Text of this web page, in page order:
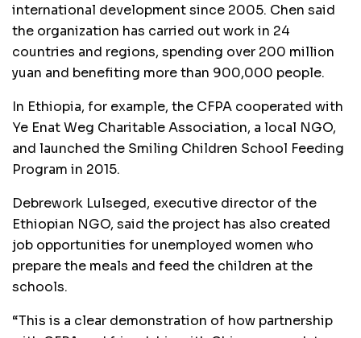
international development since 2005. Chen said
the organization has carried out work in 24
countries and regions, spending over 200 million
yuan and benefiting more than 900,000 people.
In Ethiopia, for example, the CFPA cooperated with
Ye Enat Weg Charitable Association, a local NGO,
and launched the Smiling Children School Feeding
Program in 2015.
Debrework Lulseged, executive director of the
Ethiopian NGO, said the project has also created
job opportunities for unemployed women who
prepare the meals and feed the children at the
schools.
“This is a clear demonstration of how partnership